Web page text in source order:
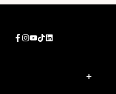
Facebook
Instagram
YouTube
TikTokLinkedIn